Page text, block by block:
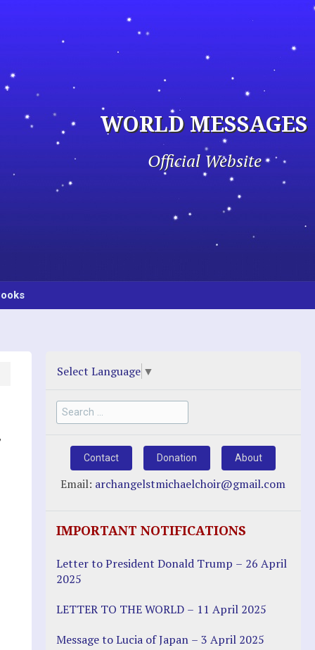
WORLD MESSAGES
Official Website
,
Select Language ▼
Search
for:
Contact Donation About
Email: archangelstmichaelchoir@gmail.com
IMPORTANT NOTIFICATIONS
Letter to President Donald Trump – 26 April
2025
LETTER TO THE WORLD – 11 April 2025
Message to Lucia of Japan – 3 April 2025